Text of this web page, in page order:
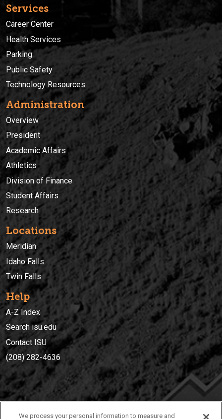
Services
Career Center
Health Services
Parking
Public Safety
Technology Resources
Administration
Overview
President
Academic Affairs
Athletics
Division of Finance
Student Affairs
Research
Locations
Meridian
Idaho Falls
Twin Falls
Help
A-Z Index
Search isu.edu
Contact ISU
(208) 282-4636
We process your personal information to measure and